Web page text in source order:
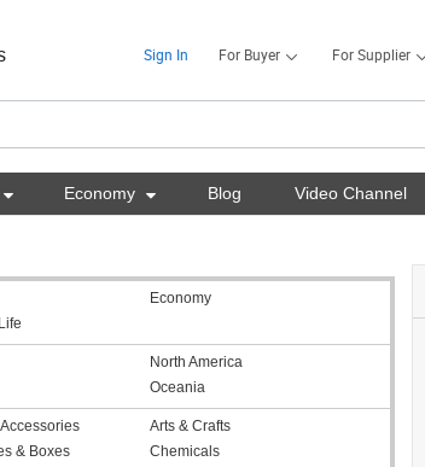
Sign In For Buyer For Supplier
 Economy  Blog Video Channel
Economy
North America
Oceania
Arts & Crafts
& Boxes
Chemicals